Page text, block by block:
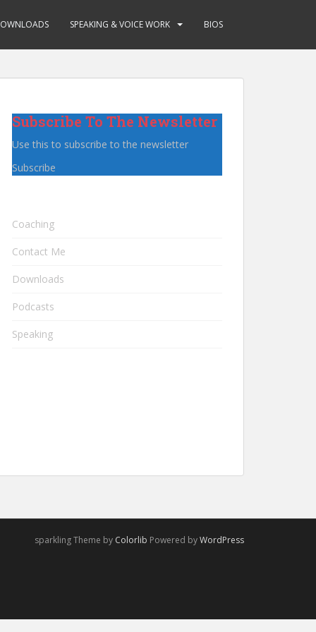
SPEAKING & VOICE WORK BIOS
Subscribe To The Newsletter
Use this to subscribe to the newsletter
Subscribe
Coaching
Contact Me
Downloads
Podcasts
Speaking
sparkling Theme by Colorlib Powered byWordPress